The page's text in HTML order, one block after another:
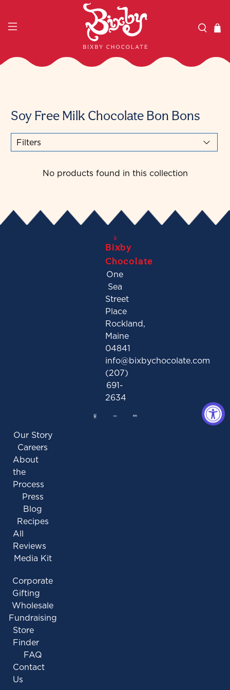
Soy Free Milk Chocolate Bon Bons
Filters
No products found in this collection
Bixby
Chocolate
One
Sea
Street
Place
Rockland,
Maine
04841
info@bixbychocolate.com
(207)
691-
2634
Our Story
Careers
About
the
Process
Press
Blog
Recipes
All
Reviews
Media Kit
Corporate
Gifting
Wholesale
Fundraising
Store
Finder
FAQ
Contact
Us